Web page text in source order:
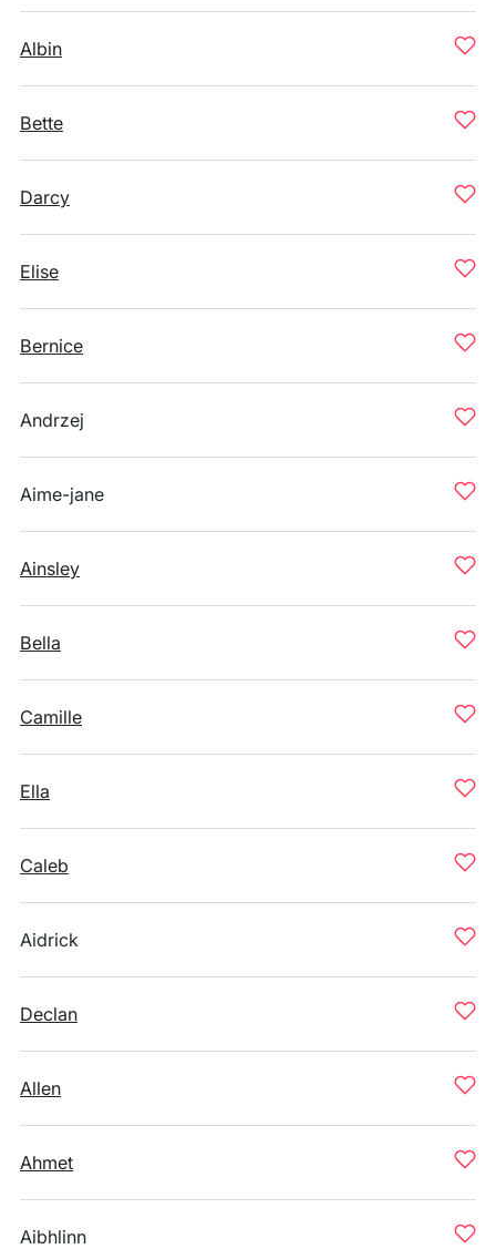
Albin
Bette
Darcy
Elise
Bernice
Andrzej
Aime-jane
Ainsley
Bella
Camille
Ella
Caleb
Aidrick
Declan
Allen
Ahmet
Aibhlinn